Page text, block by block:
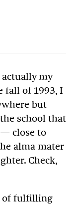
my
fall of 1993, I
but
school that
— close to
alma mater
Check,
of fulfilling